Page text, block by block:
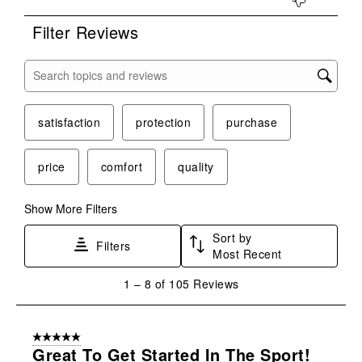
Filter Reviews
Search topics and reviews search region
satisfaction protection purchase
price comfort quality
Show More Filters
Filters
Sort by
Most Recent
8
1 – 8 of 105 Reviews
5 out of 5 stars.
Great To Get Started In The Sport!